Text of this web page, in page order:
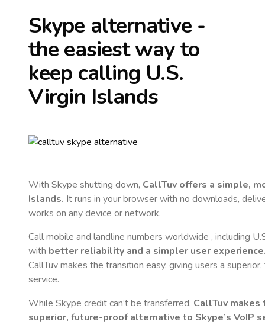
Skype alternative -
the easiest way to
keep calling U.S.
Virgin Islands
With Skype shutting down, CallTuv offers a simple,
Islands. It runs in your browser with no downloads,
works on any device or network.
Call mobile and landline numbers worldwide , including
with better reliability and a simpler user
CallTuv makes the transition easy, giving users a
service.
While Skype credit can’t be transferred, CallTuv makes
superior, future-proof alternative to Skype’s VoIP